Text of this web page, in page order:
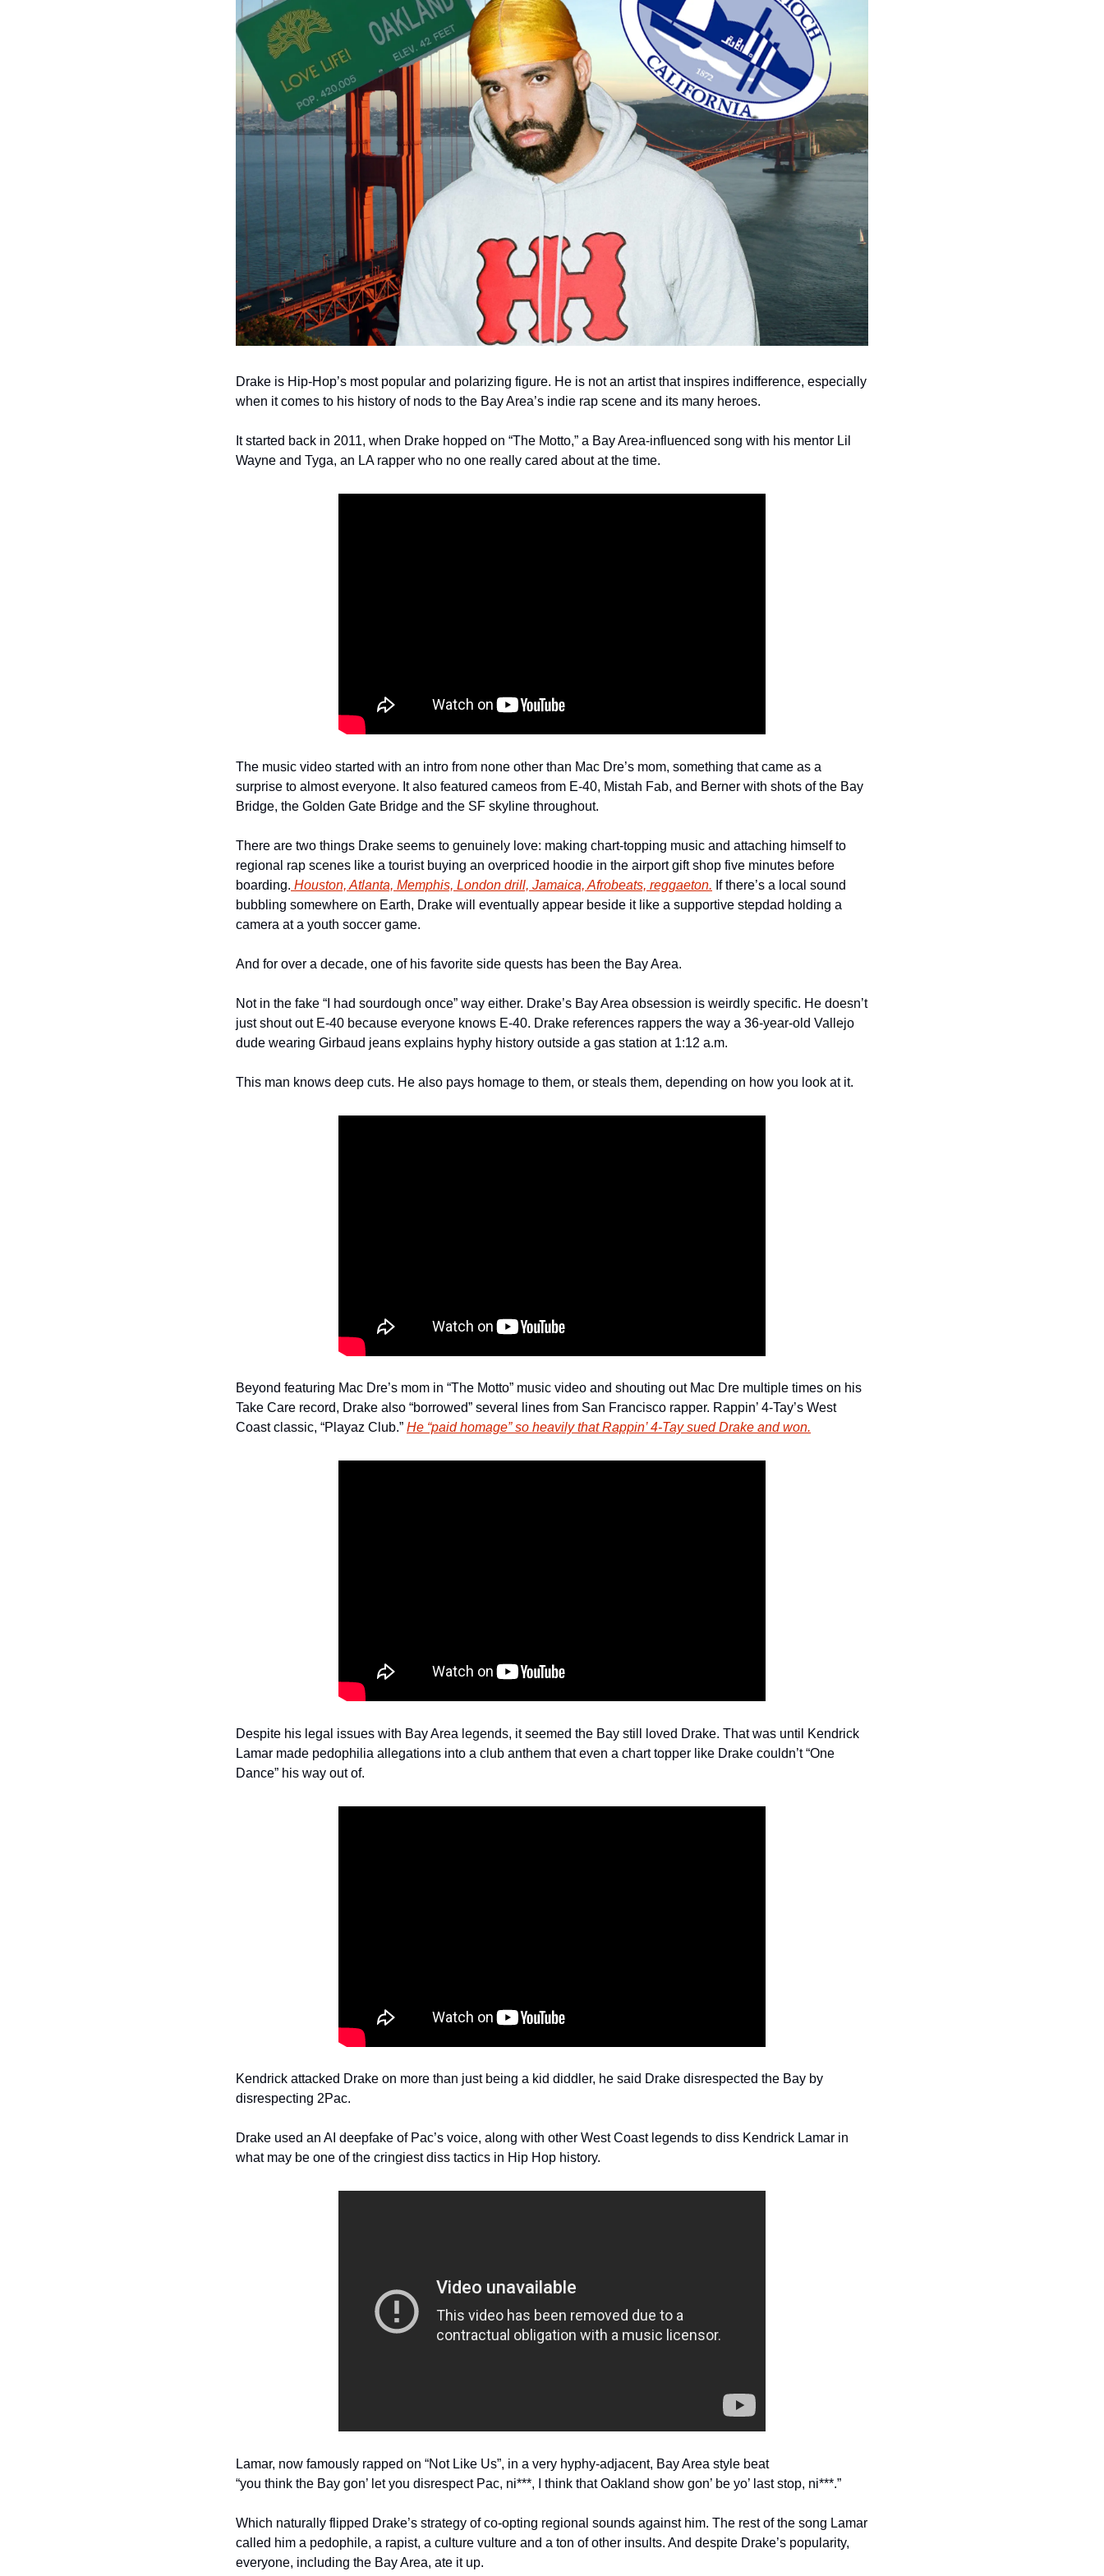
Drake is Hip-Hop’s most popular and polarizing figure. He is not an artist that inspires indifference, especially
when it comes to his history of nods to the Bay Area’s indie rap scene and its many heroes.
It started back in 2011, when Drake hopped on “The Motto,” a Bay Area-influenced song with his mentor Lil
Wayne and Tyga, an LA rapper who no one really cared about at the time.
The music video started with an intro from none other than Mac Dre’s mom, something that came as a
surprise to almost everyone. It also featured cameos from E-40, Mistah Fab, and Berner with shots of the Bay
Bridge, the Golden Gate Bridge and the SF skyline throughout.
There are two things Drake seems to genuinely love: making chart-topping music and attaching himself to
regional rap scenes like a tourist buying an overpriced hoodie in the airport gift shop five minutes before
boarding. Houston, Atlanta, Memphis, London drill, Jamaica, Afrobeats, reggaeton. If there’s a local sound
bubbling somewhere on Earth, Drake will eventually appear beside it like a supportive stepdad holding a
camera at a youth soccer game.
And for over a decade, one of his favorite side quests has been the Bay Area.
Not in the fake “I had sourdough once” way either. Drake’s Bay Area obsession is weirdly specific. He doesn’t
just shout out E-40 because everyone knows E-40. Drake references rappers the way a 36-year-old Vallejo
dude wearing Girbaud jeans explains hyphy history outside a gas station at 1:12 a.m.
This man knows deep cuts. He also pays homage to them, or steals them, depending on how you look at it.
Beyond featuring Mac Dre’s mom in “The Motto” music video and shouting out Mac Dre multiple times on his
Take Care record, Drake also “borrowed” several lines from San Francisco rapper. Rappin’ 4-Tay’s West
Coast classic, “Playaz Club.” He “paid homage” so heavily that Rappin’ 4-Tay sued Drake and won.
Despite his legal issues with Bay Area legends, it seemed the Bay still loved Drake. That was until Kendrick
Lamar made pedophilia allegations into a club anthem that even a chart topper like Drake couldn’t “One
Dance” his way out of.
Kendrick attacked Drake on more than just being a kid diddler, he said Drake disrespected the Bay by
disrespecting 2Pac.
Drake used an AI deepfake of Pac’s voice, along with other West Coast legends to diss Kendrick Lamar in
what may be one of the cringiest diss tactics in Hip Hop history.
Lamar, now famously rapped on “Not Like Us”, in a very hyphy-adjacent, Bay Area style beat
“you think the Bay gon’ let you disrespect Pac, ni***, I think that Oakland show gon’ be yo’ last stop, ni***.”
Which naturally flipped Drake’s strategy of co-opting regional sounds against him. The rest of the song Lamar
called him a pedophile, a rapist, a culture vulture and a ton of other insults. And despite Drake’s popularity,
everyone, including the Bay Area, ate it up.